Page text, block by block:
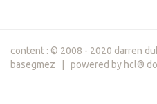
content : © 2008 - 2020 darren
basegmez | powered by hcl®